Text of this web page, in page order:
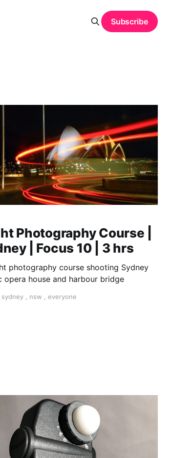
Subscribe
Photography Course |
| Focus 10 | 3 hrs
photography course shooting Sydney
opera house and harbour bridge
sydney, nsw everyone